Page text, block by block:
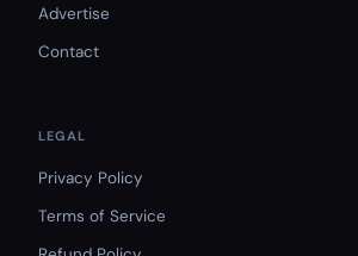
Advertise
Contact
LEGAL
Privacy Policy
Terms of Service